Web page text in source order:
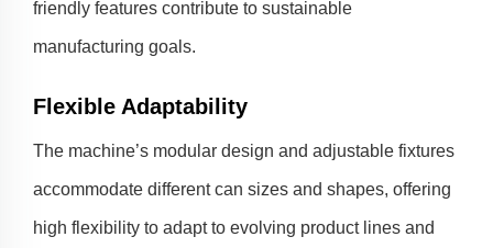
friendly features contribute to sustainable
manufacturing goals.
Flexible Adaptability
The machine’s modular design and adjustable fixtures
accommodate different can sizes and shapes, offering
high flexibility to adapt to evolving product lines and